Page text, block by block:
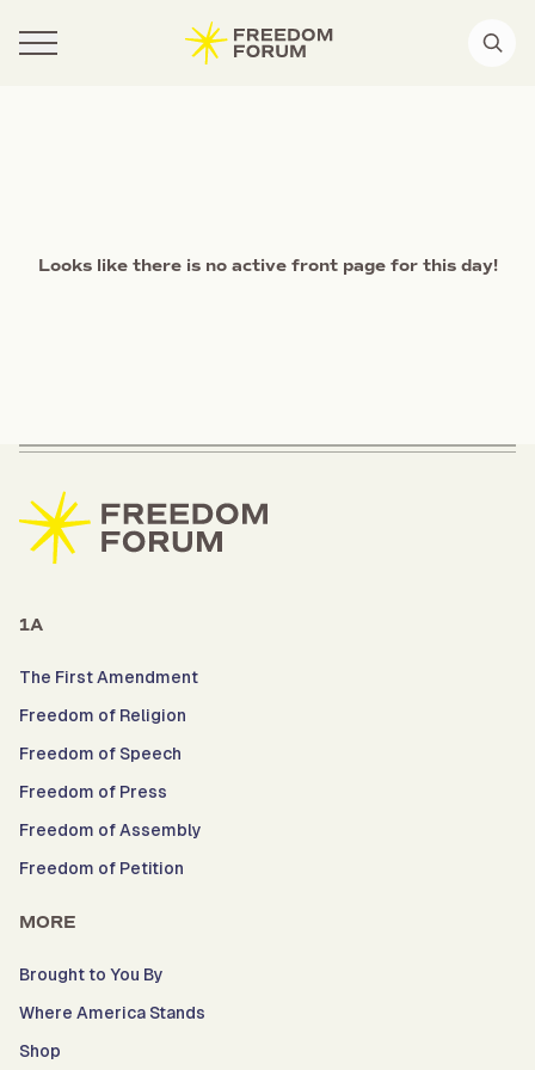
Looks like there is no active front page for this day!
1A
The First Amendment
Freedom of Religion
Freedom of Speech
Freedom of Press
Freedom of Assembly
Freedom of Petition
MORE
Brought to You By
Where America Stands
Shop